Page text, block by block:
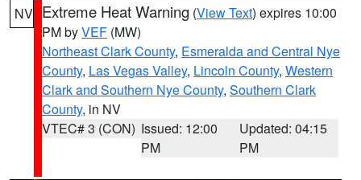
NV Extreme Heat Warning (View Text) expires 10:00
PM byVEF (MW)
Northeast Clark County, Esmeralda and Central Nye
County, Las Vegas Valley, Lincoln County, Western
Clark and Southern Nye County, Southern Clark
County, in NV
VTEC# 3 (CON) Issued: 12:00
PM
Updated: 04:15
PM